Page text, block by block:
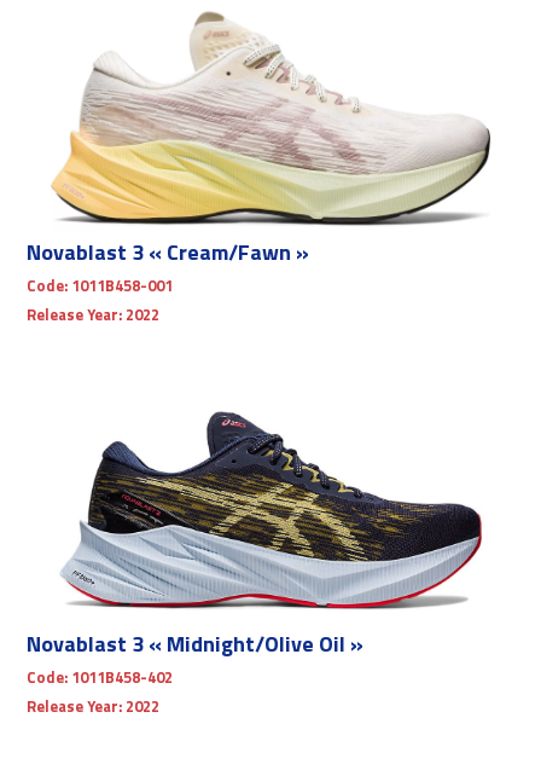
Novablast 3 « Cream/Fawn »
Code: 1011B458-001
Release Year: 2022
Novablast 3 « Midnight/Olive Oil »
Code: 1011B458-402
Release Year: 2022